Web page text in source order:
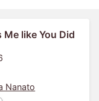
Me like You Did
Nanato